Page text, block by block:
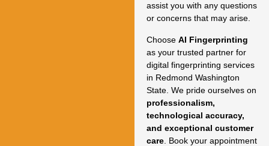
assist you with any questions
or concerns that may arise.
Choose AI Fingerprinting
as your trusted partner for
digital fingerprinting services
in Redmond Washington
State. We pride ourselves on
professionalism,
technological accuracy,
and exceptional customer
care . Book your appointment